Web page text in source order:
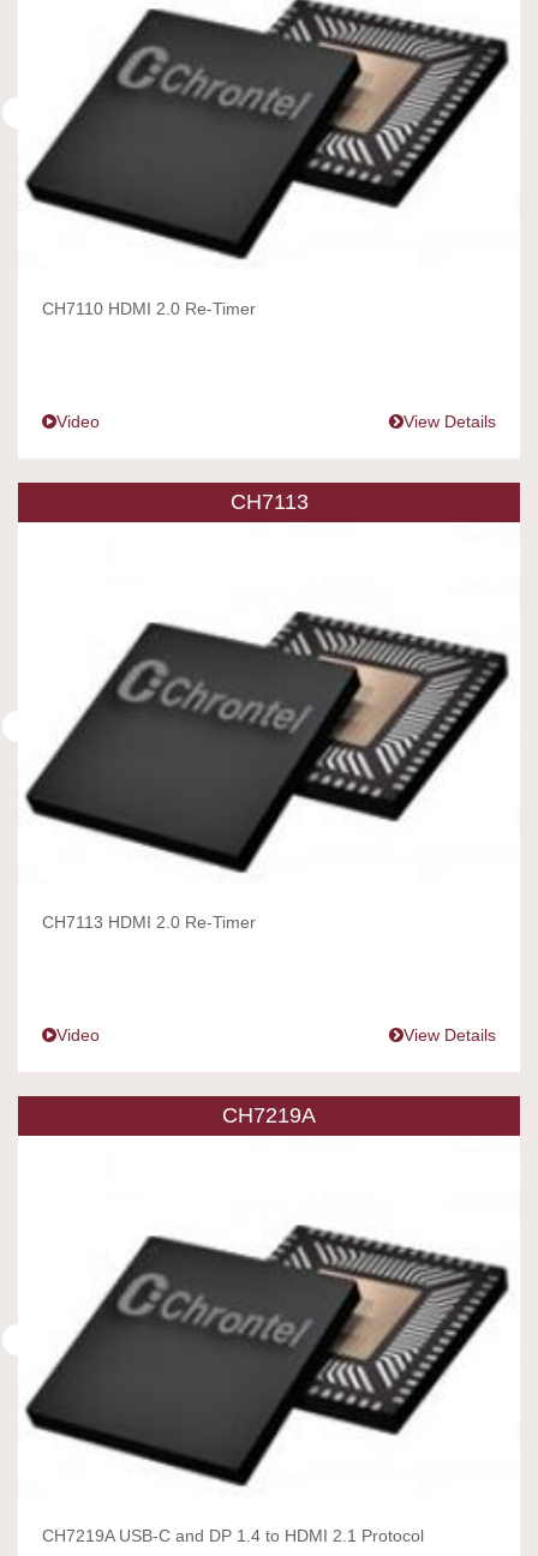
CH7110 HDMI 2.0 Re-Timer
Video View Details
CH7113
CH7113 HDMI 2.0 Re-Timer
Video View Details
CH7219A
CH7219A USB-C and DP 1.4 to HDMI 2.1 Protocol